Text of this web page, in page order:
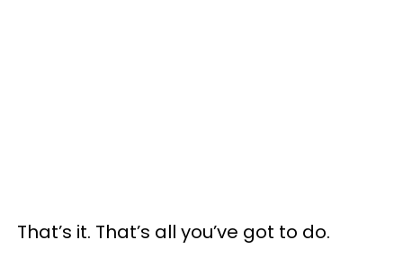
That’s it. That’s all you’ve got to do.